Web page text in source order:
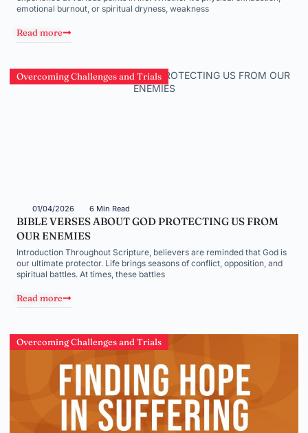
emotional burnout, or spiritual dryness, weakness
Read more
Overcoming Challenges and Trials
01/04/2026 6 Min Read
BIBLE VERSES ABOUT GOD PROTECTING US FROM
OUR ENEMIES
Introduction Throughout Scripture, believers are reminded that God is
our ultimate protector. Life brings seasons of conflict, opposition, and
spiritual battles. At times, these battles
Read more
Overcoming Challenges and Trials